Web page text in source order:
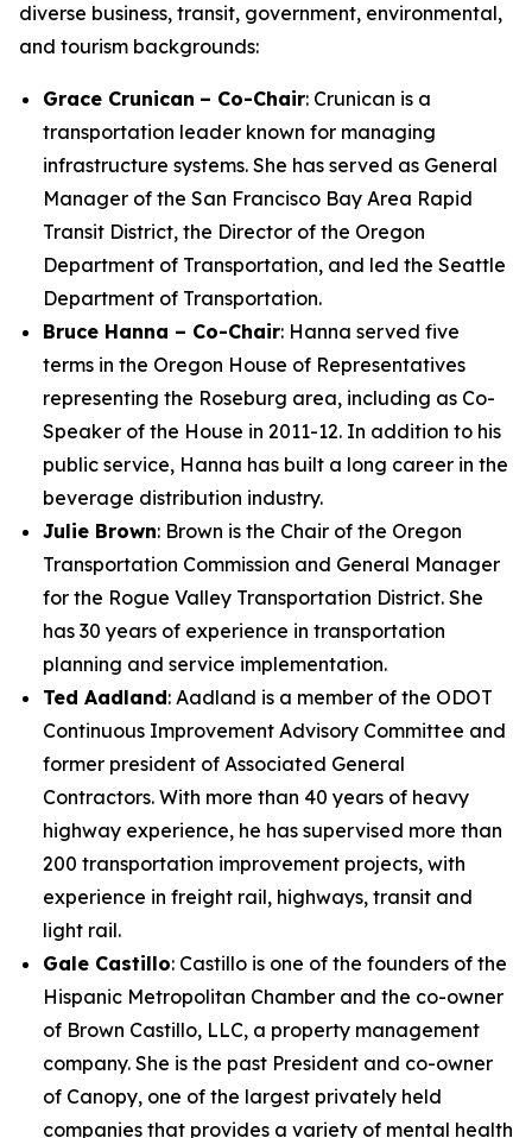
diverse business, transit, government, environmental,
and tourism backgrounds:
Grace Crunican – Co-Chair: Crunican is a
transportation leader known for managing
infrastructure systems. She has served as General
Manager of the San Francisco Bay Area Rapid
Transit District, the Director of the Oregon
Department of Transportation, and led the Seattle
Department of Transportation.
Bruce Hanna – Co-Chair: Hanna served five
terms in the Oregon House of Representatives
representing the Roseburg area, including as Co-
Speaker of the House in 2011-12. In addition to his
public service, Hanna has built a long career in the
beverage distribution industry.
Julie Brown: Brown is the Chair of the Oregon
Transportation Commission and General Manager
for the Rogue Valley Transportation District. She
has 30 years of experience in transportation
planning and service implementation.
Ted Aadland: Aadland is a member of the ODOT
Continuous Improvement Advisory Committee and
former president of Associated General
Contractors. With more than 40 years of heavy
highway experience, he has supervised more than
200 transportation improvement projects, with
experience in freight rail, highways, transit and
light rail.
Gale Castillo: Castillo is one of the founders of the
Hispanic Metropolitan Chamber and the co-owner
of Brown Castillo, LLC, a property management
company. She is the past President and co-owner
of Canopy, one of the largest privately held
companies that provides a variety of mental health